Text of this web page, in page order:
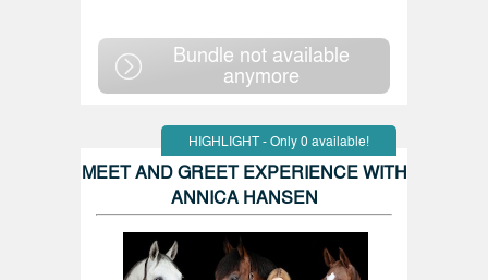
Bundle not available
anymore
HIGHLIGHT - Only 0 available!
MEET AND GREET EXPERIENCE WITH
ANNICA HANSEN